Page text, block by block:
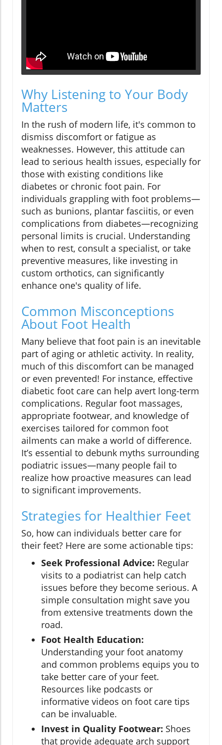
Why Listening to Your Body
Matters
In the rush of modern life, it's common to
dismiss discomfort or fatigue as
weaknesses. However, this attitude can
lead to serious health issues, especially for
those with existing conditions like
diabetes or chronic foot pain. For
individuals grappling with foot problems—
such as bunions, plantar fasciitis, or even
complications from diabetes—recognizing
personal limits is crucial. Understanding
when to rest, consult a specialist, or take
preventive measures, like investing in
custom orthotics, can significantly
enhance one's quality of life.
Common Misconceptions
About Foot Health
Many believe that foot pain is an inevitable
part of aging or athletic activity. In reality,
much of this discomfort can be managed
or even prevented! For instance, effective
diabetic foot care can help avert long-term
complications. Regular foot massages,
appropriate footwear, and knowledge of
exercises tailored for common foot
ailments can make a world of difference.
It’s essential to debunk myths surrounding
podiatric issues—many people fail to
realize how proactive measures can lead
to significant improvements.
Strategies for Healthier Feet
So, how can individuals better care for
their feet? Here are some actionable tips:
Seek Professional Advice: Regular
visits to a podiatrist can help catch
issues before they become serious. A
simple consultation might save you
from extensive treatments down the
road.
Foot Health Education:
Understanding your foot anatomy
and common problems equips you to
take better care of your feet.
Resources like podcasts or
informative videos on foot care tips
can be invaluable.
Invest in Quality Footwear: Shoes
that provide adequate arch support